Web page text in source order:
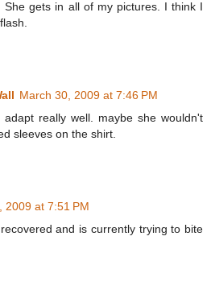
She gets in all of my pictures. I think I
March 30, 2009 at 7:46 PM
really well. maybe she wouldn't
sleeves on the shirt.
2009 at 7:51 PM
and is currently trying to bite